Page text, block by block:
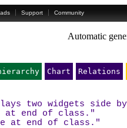
Support Community
Automatic
Chart Relations
two widgets side
at end of class."
at end of class."